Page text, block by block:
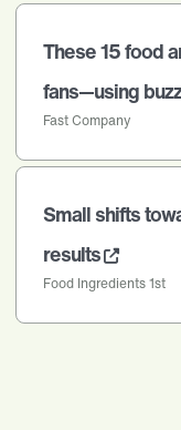
These 15 food
fans—using
Fast Company
Small shifts
results
Food Ingredients 1st